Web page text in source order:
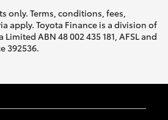
only. Terms, conditions, fees,
apply. Toyota Finance is a division of
ABN 48 002 435 181, AFSL and
392536.